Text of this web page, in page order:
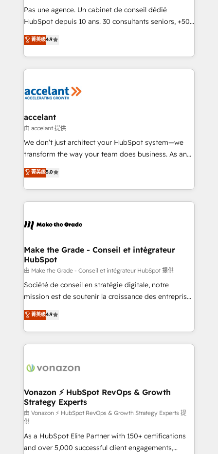
Canada, Germany, France, Belgium, Singapore, and
South Africa. Certified compliant with ISO/IEC
international offices and 175+ employees.
Pas une agence. Un cabinet de conseil dédié
HubSpot depuis 10 ans. 30 consultants seniors, +500
clients, un ROI mesurable. Notre mission : faire de
HubSpot un vrai levier de performance pour votre
organisation. Cela passe par la compréhension de
vos processus, la fiabilisation de vos données et
la plateforme. Nos domaines d'intervention : -
& reprise de données - Stratégie RevOps &
alignement Marketing / Sales - Data, reporting &
tableaux de bord - Onboarding, audit &
optimisation - Intégrations métiers (ERP, téléphonie,
changement Nous intervenons auprès des PME, ETI
et grandes entreprises en France et à l'international,
& logistique.
菁英级4.9
accelant
由 accelant 提供
We don’t just architect your HubSpot system—we
transform the way your team does business. As an
Elite HubSpot Solutions Partner, we specialize in
creating tailored, end-to-end CRM solutions that
accelerate growth, improve operational efficiency,
and ensure faster time to value on HubSpot. What
day one, our team takes the time to deeply
strategies that deliver impactful results. Our mission
is to empower you to unlock HubSpot’s full potential
—faster. Through expert training, unmatched
responsiveness, and ongoing support, we equip
your team to adopt new systems with confidence
customer engagement.
菁英级5.0
Make the Grade - Conseil et intégrateur
HubSpot
由 Make the Grade - Conseil et intégrateur HubSpot 提供
Société de conseil en stratégie digitale, notre
mission est de soutenir la croissance des entreprises
B2B à travers l’acquisition de nouveaux clients,
l'intégration CRM et le développement des revenus
auprès de vos comptes existants. En France et à
l'international, nous travaillons avec des ETI
delà d’une simple transformation digitale et des
➤ L’intégration de CRM et de méthodologie RevOps
pour aligner les équipes marketing, commerciales et
support client (data migration, synchronisation API,
audit et maintenance) ➤ La création de sites internet
de conversion qui transforment les visiteurs en
opportunités d'affaires ➤ La mise en place de
菁英级4.9
Vonazon ⚡ HubSpot RevOps & Growth
Strategy Experts
由 Vonazon ⚡ HubSpot RevOps & Growth Strategy Experts 提
供
As a HubSpot Elite Partner with 150+ certifications
and over 5,000 successful client engagements,